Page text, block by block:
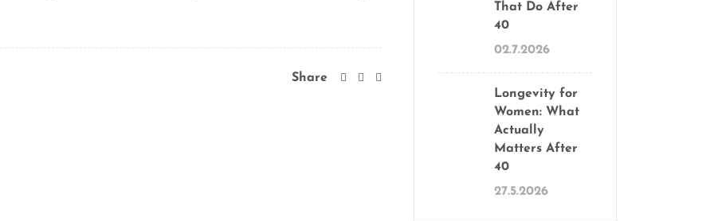
Share
That Do After
40
02.7.2026
Longevity for
Women: What
Actually
Matters After
40
27.5.2026